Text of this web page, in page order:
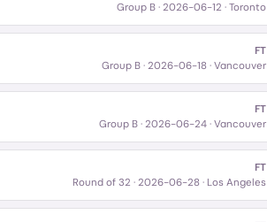
Group B · 2026-06-12 · Toronto
FT
Group B · 2026-06-18 · Vancouver
FT
Group B · 2026-06-24 · Vancouver
FT
Round of 32 · 2026-06-28 · Los Angeles